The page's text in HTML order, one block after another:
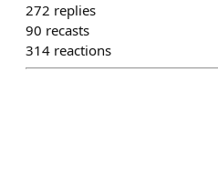
272 replies
90 recasts
314 reactions